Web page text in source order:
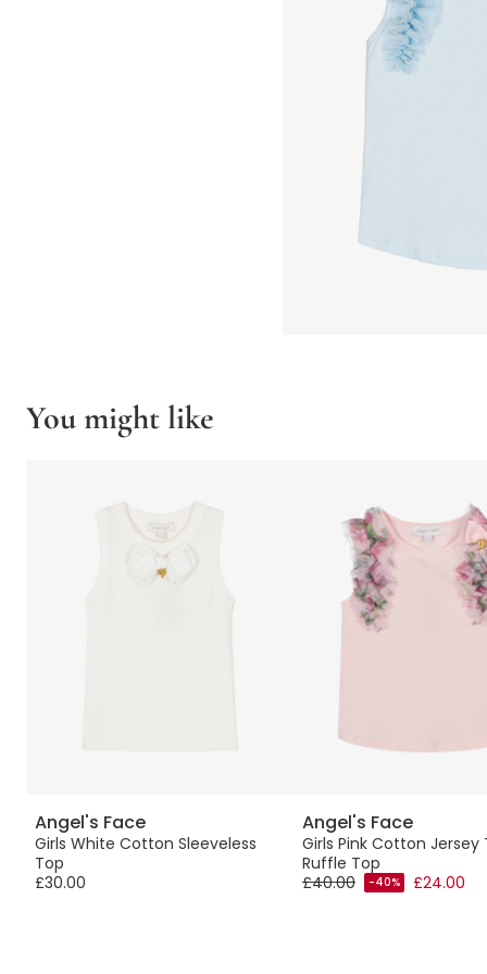
You might like
Angel's Face
Girls White Cotton Sleeveless
Top
£30.00
Angel's Face
Girls Pink Cotton Jersey
Ruffle Top
£40.00
-40% £24.00